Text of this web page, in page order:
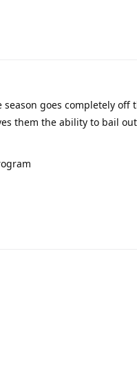
goes completely off
them the ability to bail